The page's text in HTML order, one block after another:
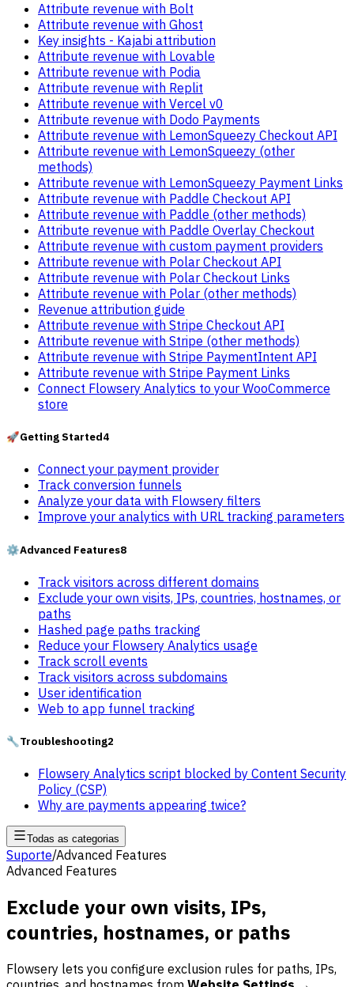
Attribute revenue with Bolt
Attribute revenue with Ghost
Key insights - Kajabi attribution
Attribute revenue with Lovable
Attribute revenue with Podia
Attribute revenue with Replit
Attribute revenue with Vercel v0
Attribute revenue with Dodo Payments
Attribute revenue with LemonSqueezy Checkout API
Attribute revenue with LemonSqueezy (other
methods)
Attribute revenue with LemonSqueezy Payment Links
Attribute revenue with Paddle Checkout API
Attribute revenue with Paddle (other methods)
Attribute revenue with Paddle Overlay Checkout
Attribute revenue with custom payment providers
Attribute revenue with Polar Checkout API
Attribute revenue with Polar Checkout Links
Attribute revenue with Polar (other methods)
Revenue attribution guide
Attribute revenue with Stripe Checkout API
Attribute revenue with Stripe (other methods)
Attribute revenue with Stripe PaymentIntent API
Attribute revenue with Stripe Payment Links
Connect Flowsery Analytics to your WooCommerce
store
🚀Getting Started4
Connect your payment provider
Track conversion funnels
Analyze your data with Flowsery filters
Improve your analytics with URL tracking parameters
⚙️Advanced Features8
Track visitors across different domains
Exclude your own visits, IPs, countries, hostnames, or
paths
Hashed page paths tracking
Reduce your Flowsery Analytics usage
Track scroll events
Track visitors across subdomains
User identification
Web to app funnel tracking
🔧Troubleshooting2
Flowsery Analytics script blocked by Content Security
Policy (CSP)
Why are payments appearing twice?
Todas as categorias
Suporte/Advanced Features
Advanced Features
Exclude your own visits, IPs,
countries, hostnames, or paths
Flowsery lets you configure exclusion rules for paths, IPs,